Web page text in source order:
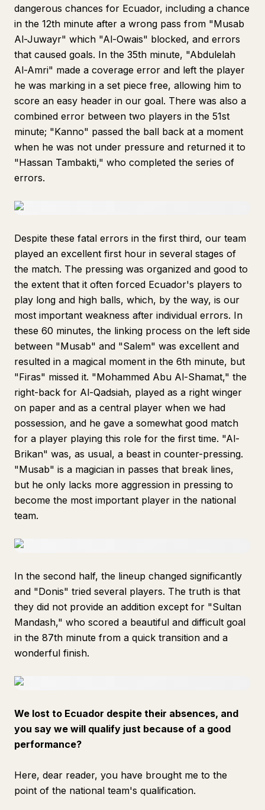
dangerous chances for Ecuador, including a chance
in the 12th minute after a wrong pass from "Musab
Al-Juwayr" which "Al-Owais" blocked, and errors
that caused goals. In the 35th minute, "Abdulelah
Al-Amri" made a coverage error and left the player
he was marking in a set piece free, allowing him to
score an easy header in our goal. There was also a
combined error between two players in the 51st
minute; "Kanno" passed the ball back at a moment
when he was not under pressure and returned it to
"Hassan Tambakti," who completed the series of
errors.
Despite these fatal errors in the first third, our team
played an excellent first hour in several stages of
the match. The pressing was organized and good to
the extent that it often forced Ecuador's players to
play long and high balls, which, by the way, is our
most important weakness after individual errors. In
these 60 minutes, the linking process on the left side
between "Musab" and "Salem" was excellent and
resulted in a magical moment in the 6th minute, but
"Firas" missed it. "Mohammed Abu Al-Shamat," the
right-back for Al-Qadsiah, played as a right winger
on paper and as a central player when we had
possession, and he gave a somewhat good match
for a player playing this role for the first time. "Al-
Brikan" was, as usual, a beast in counter-pressing.
"Musab" is a magician in passes that break lines,
but he only lacks more aggression in pressing to
become the most important player in the national
team.
In the second half, the lineup changed significantly
and "Donis" tried several players. The truth is that
they did not provide an addition except for "Sultan
Mandash," who scored a beautiful and difficult goal
in the 87th minute from a quick transition and a
wonderful finish.
We lost to Ecuador despite their absences, and
you say we will qualify just because of a good
performance?
Here, dear reader, you have brought me to the
point of the national team's qualification.